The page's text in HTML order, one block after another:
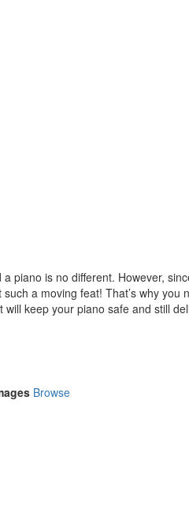
piano is no different. However,
a moving feat! That’s why you
keep your piano safe and still
Browse